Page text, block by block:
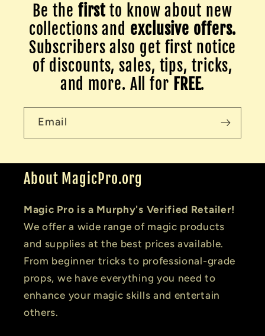
Be the firstto know about new
collections and exclusive offers.
Subscribers also get first notice
of discounts, sales, tips, tricks,
and more. All for FREE.
Email
About MagicPro.org
Magic Pro is a Murphy's Verified Retailer!
We offer a wide range of magic products
and supplies at the best prices available.
From beginner tricks to professional-grade
props, we have everything you need to
enhance your magic skills and entertain
others.